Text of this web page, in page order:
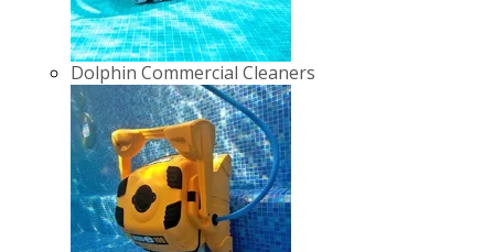
Dolphin Commercial Cleaners